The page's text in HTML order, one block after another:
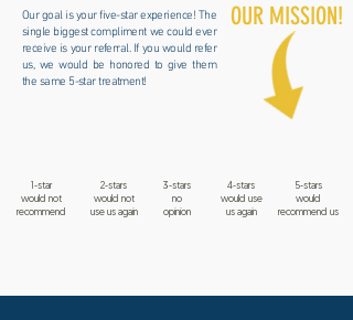
Our goal is your five-star experience! The
single biggest compliment we could ever
receive is your referral. If you would refer
us, we would be honored to give them
the same 5-star treatment!
OUR MISSION!
1-star
would not
recommend
2-stars
would not
use us again
3-stars
no
opinion
4-stars
would use
us again
5-stars
would
recommend us